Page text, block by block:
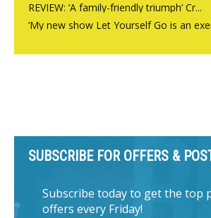
REVIEW: ‘A family-friendly triumph’ Cr...
‘My new show Let Yourself Go is an
SUBSCRIBE FOR OFFERS &
Subscribe today to get the top
offers every Friday!